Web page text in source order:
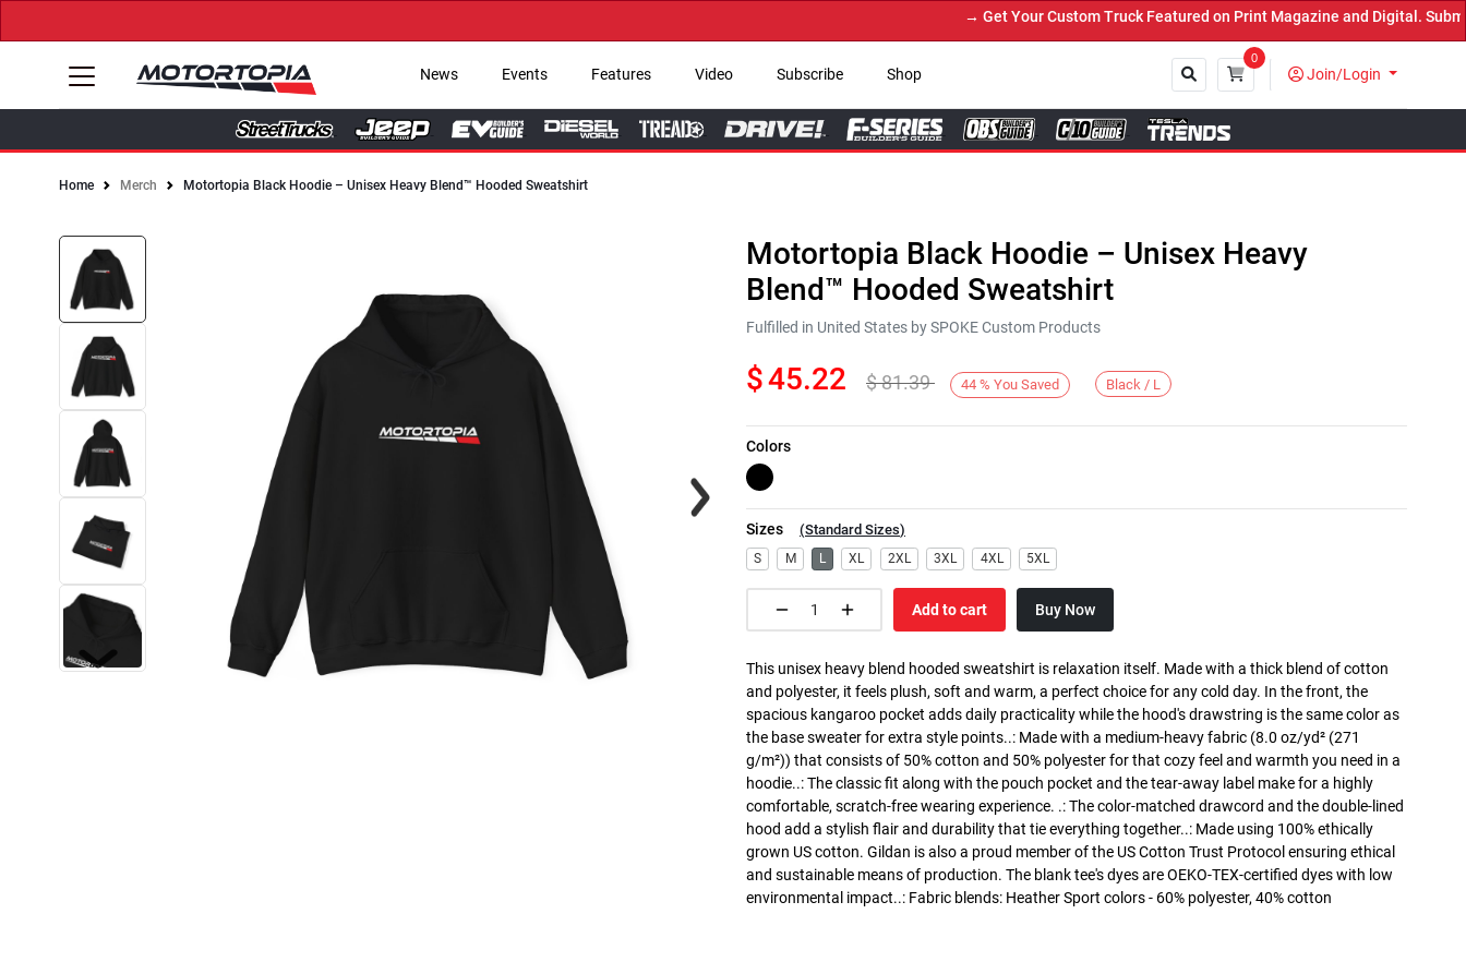
→ Get Your Custom Truck Featured on Print Magazine and Digital. Submit
News Events Features Video Subscribe Shop
0
Join/Login
Home Merch Motortopia Black Hoodie – Unisex Heavy Blend™ Hooded Sweatshirt
Motortopia Black Hoodie – Unisex Heavy
Blend™ Hooded Sweatshirt
Fulfilled in United States by SPOKE Custom Products
$45.22 $81.39 44 % You Saved Black / L
Colors
Sizes (Standard Sizes)
S M L XL 2XL 3XL 4XL 5XL
Add to cart Buy Now
This unisex heavy blend hooded sweatshirt is relaxation itself. Made with a thick blend of cotton
and polyester, it feels plush, soft and warm, a perfect choice for any cold day. In the front, the
spacious kangaroo pocket adds daily practicality while the hood's drawstring is the same color as
the base sweater for extra style points..: Made with a medium-heavy fabric (8.0 oz/yd² (271
g/m²)) that consists of 50% cotton and 50% polyester for that cozy feel and warmth you need in a
hoodie..: The classic fit along with the pouch pocket and the tear-away label make for a highly
comfortable, scratch-free wearing experience. .: The color-matched drawcord and the double-lined
hood add a stylish flair and durability that tie everything together..: Made using 100% ethically
grown US cotton. Gildan is also a proud member of the US Cotton Trust Protocol ensuring ethical
and sustainable means of production. The blank tee's dyes are OEKO-TEX-certified dyes with low
environmental impact..: Fabric blends: Heather Sport colors - 60% polyester, 40% cotton